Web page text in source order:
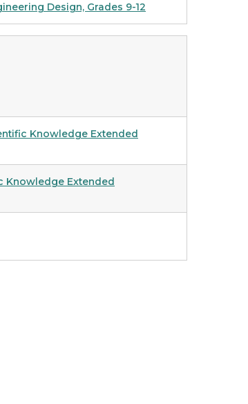
Design, Grades 9-12
Knowledge Extended
Knowledge Extended